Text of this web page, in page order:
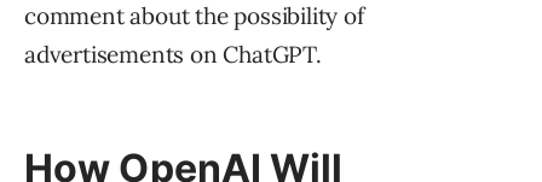
comment about the possibility of
advertisements on ChatGPT.
How OpenAI Will